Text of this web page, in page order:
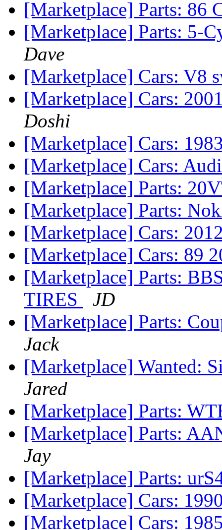
[Marketplace] Parts: 86
[Marketplace] Parts: 5-
Dave
[Marketplace] Cars: V8
[Marketplace] Cars:
Doshi
[Marketplace] Cars:
[Marketplace] Cars:
[Marketplace] Parts:
[Marketplace] Parts:
[Marketplace] Cars:
[Marketplace] Cars: 89
[Marketplace] Parts:
TIRES
JD
[Marketplace] Parts:
Jack
[Marketplace] Wanted:
Jared
[Marketplace] Parts:
[Marketplace] Parts:
Jay
[Marketplace] Parts:
[Marketplace] Cars:
[Marketplace] Cars: